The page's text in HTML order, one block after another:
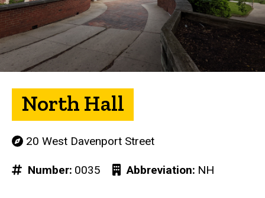
North Hall
20 West Davenport Street
Number 0035 Abbreviation NH